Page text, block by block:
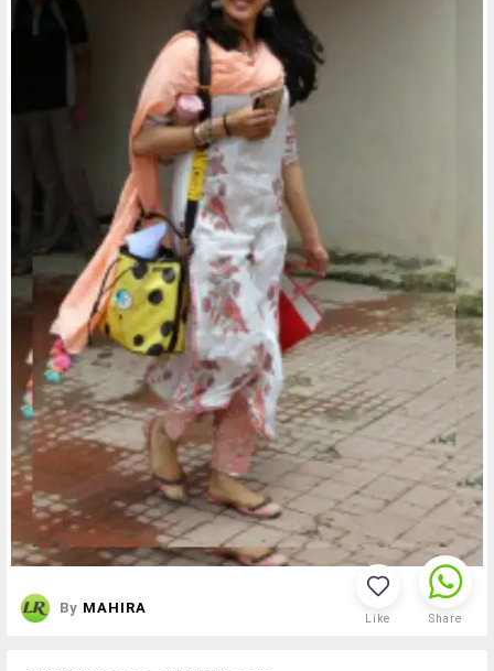
By MAHIRA
Like Share